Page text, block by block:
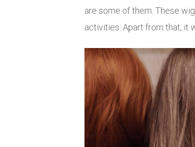
are some of them. These
activities. Apart from that, it